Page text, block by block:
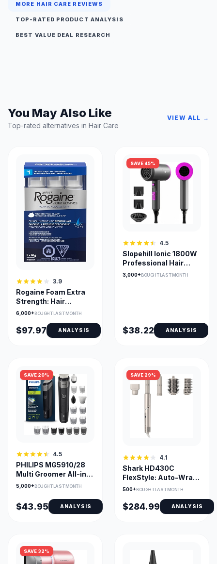
MORE HAIR CARE REVIEWS
TOP-RATED PRODUCT ANALYSIS
BEST VALUE DEAL RESEARCH
You May Also Like
Top-rated alternatives in Hair Care
VIEW ALL →
3.9
Rogaine Foam Extra
Strength: Hair
Regrowth
6,000+BOUGHT LAST MONTH
$97.97 ANALYSIS
SAVE 45%
4.5
Slopehill Ionic 1800W
Professional Hair
Dryer with
3,000+BOUGHT LAST MONTH
$38.22 ANALYSIS
SAVE 20%
4.5
PHILIPS MG5910/28
Multi Groomer All-in-
One Trimmer 5000
5,000+BOUGHT LAST MONTH
$43.95 ANALYSIS
SAVE 29%
4.1
Shark HD430C
FlexStyle: Auto-Wrap
Curlers & Multi-Styler
500+BOUGHT LAST MONTH
$284.99 ANALYSIS
SAVE 32%